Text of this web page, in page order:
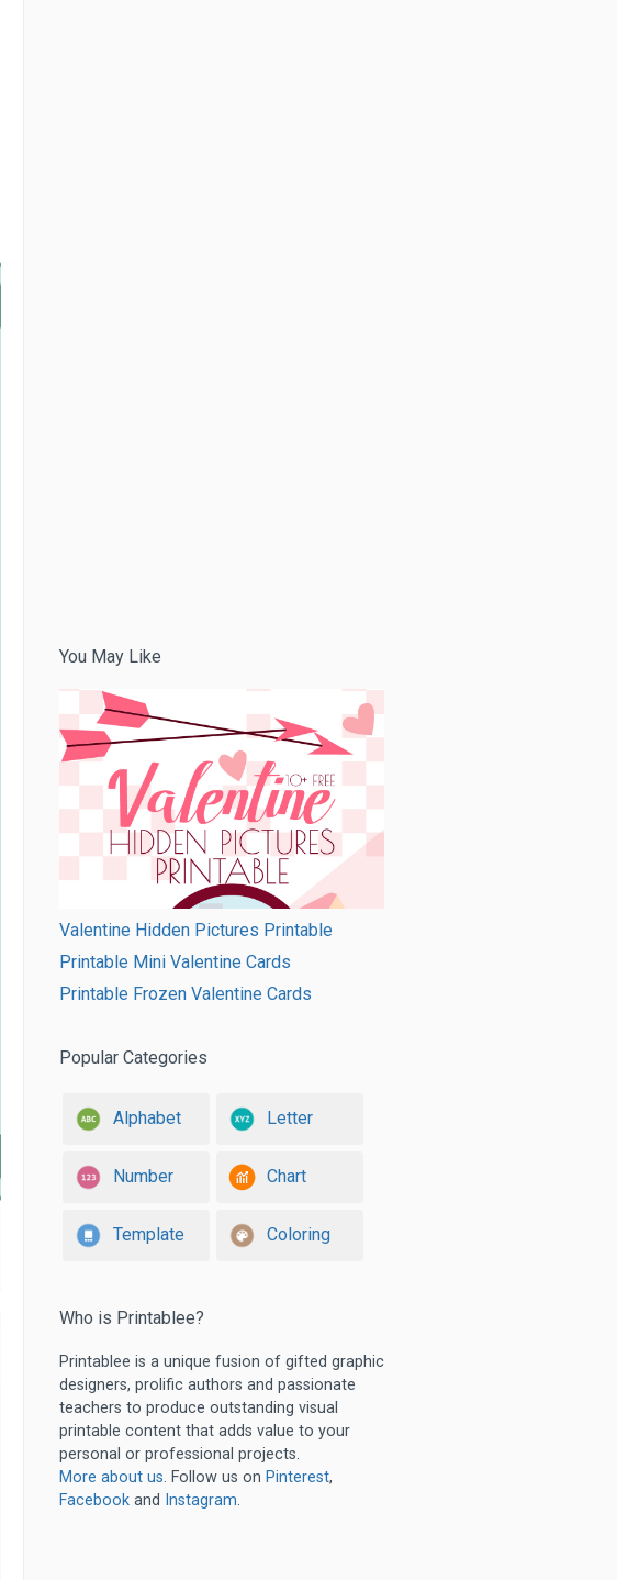
You May Like
Valentine Hidden Pictures Printable
Printable Mini Valentine Cards
Printable Frozen Valentine Cards
Popular Categories
Alphabet Letter
Number Chart
Template Coloring
Who is Printablee?
Printablee is a unique fusion of gifted graphic
designers, prolific authors and passionate
teachers to produce outstanding visual
printable content that adds value to your
personal or professional projects.
More about us. Follow us on Pinterest,
Facebook and Instagram.